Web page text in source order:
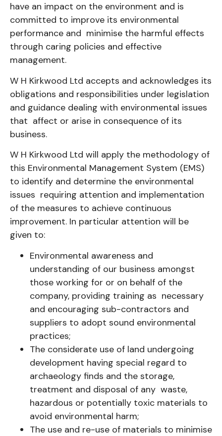
have an impact on the environment and is
committed to improve its environmental
performance and minimise the harmful effects
through caring policies and effective
management.
W H Kirkwood Ltd accepts and acknowledges its
obligations and responsibilities under legislation
and guidance dealing with environmental issues
that affect or arise in consequence of its
business.
W H Kirkwood Ltd will apply the methodology of
this Environmental Management System (EMS)
to identify and determine the environmental
issues requiring attention and implementation
of the measures to achieve continuous
improvement. In particular attention will be
given to:
Environmental awareness and
understanding of our business amongst
those working for or on behalf of the
company, providing training as necessary
and encouraging sub-contractors and
suppliers to adopt sound environmental
practices;
The considerate use of land undergoing
development having special regard to
archaeology finds and the storage,
treatment and disposal of any waste,
hazardous or potentially toxic materials to
avoid environmental harm;
The use and re-use of materials to minimise